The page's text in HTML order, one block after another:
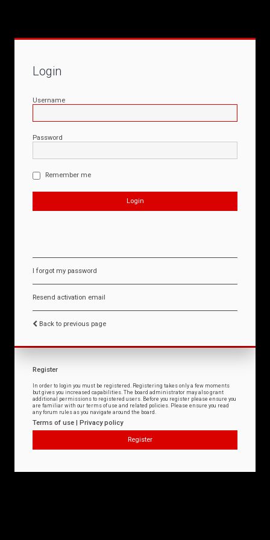
Login
Username
Password
Remember me
I forgot my password
Resend activation email
Back to previous page
Register
In order to login you must be registered. Registering takes only a few moments
but gives you increased capabilities. The board administrator may also grant
additional permissions to registered users. Before you register please ensure you
are familiar with our terms of use and related policies. Please ensure you read
any forum rules as you navigate around the board.
Terms of use | Privacy policy
Register